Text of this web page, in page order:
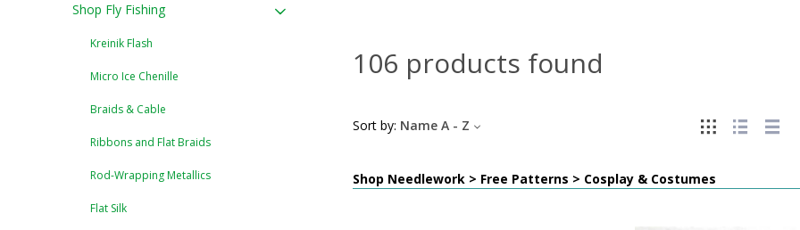
Shop Fly Fishing
Kreinik Flash
Micro Ice Chenille
Braids & Cable
Ribbons and Flat Braids
Rod-Wrapping Metallics
Flat Silk
106 products found
Sort by: Name A - Z
Shop Needlework > Free Patterns > Cosplay & Costumes